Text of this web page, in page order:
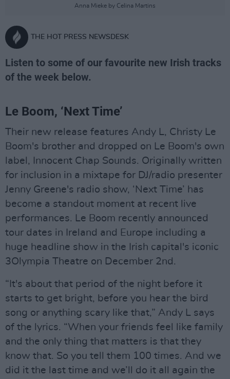
Anna Mieke by Celina Martins
THE HOT PRESS NEWSDESK
Listen to some of our favourite new Irish tracks
of the week below.
Le Boom, ‘Next Time’
Their new release features Andy L, Christy Le
Boom's brother and dropped on Le Boom's own
label, Innocent Chap Sounds. Originally written
for inclusion in a mixtape for DJ/radio presenter
Jenny Greene's radio show, ‘Next Time’ has
become a standout moment at recent live
performances. Le Boom recently announced
tour dates in Ireland and Europe including a
huge headline show in the Irish capital's iconic
3Olympia Theatre on December 2nd.
“It's about that period of the night before it
starts to get bright, before you hear the bird
song or anything scary like that,” Andy L says
of the lyrics. “When your friends feel like family
and the only thing that matters is that they
know that. So you tell them 100 times. And we
did it the last time and we’ll do it all again the